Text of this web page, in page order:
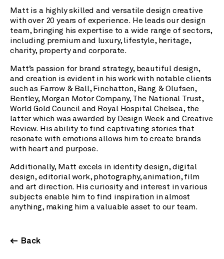
Matt is a highly skilled and versatile design creative
with over 20 years of experience. He leads our design
team, bringing his expertise to a wide range of sectors,
including premium and luxury, lifestyle, heritage,
charity, property and corporate.
Matt’s passion for brand strategy, beautiful design,
and creation is evident in his work with notable clients
such as Farrow & Ball, Finchatton, Bang & Olufsen,
Bentley, Morgan Motor Company, The National Trust,
World Gold Council and Royal Hospital Chelsea, the
latter which was awarded by Design Week and Creative
Review. His ability to find captivating stories that
resonate with emotions allows him to create brands
with heart and purpose.
Additionally, Matt excels in identity design, digital
design, editorial work, photography, animation, film
and art direction. His curiosity and interest in various
subjects enable him to find inspiration in almost
anything, making him a valuable asset to our team.
Back